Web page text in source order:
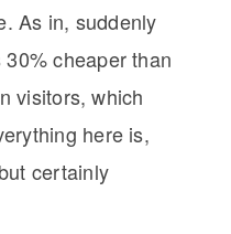
As in, suddenly
cheaper than
visitors, which
here is,
certainly